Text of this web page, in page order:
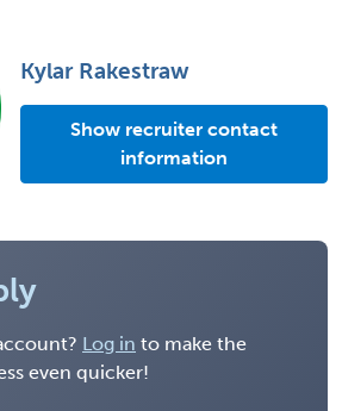
Kylar Rakestraw
Show recruiter contact
information
Log in to make the
even quicker!